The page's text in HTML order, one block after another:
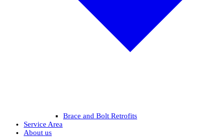
Brace and Bolt Retrofits
Service Area
About us